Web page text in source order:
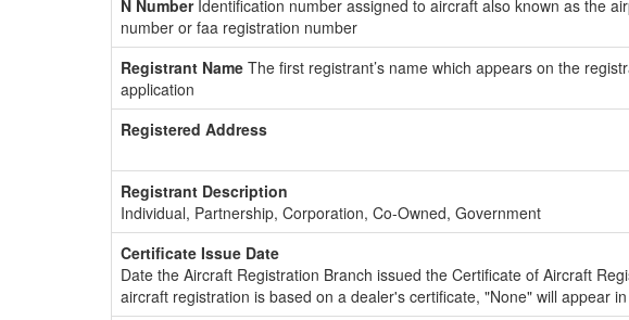
N NumberIdentification number assigned to aircraft also known as the
number or faa registration number
Registrant Name The first registrant’s name which appears on the
application
Registered Address
Registrant Description
Individual, Partnership, Corporation, Co-Owned, Government
Certificate Issue Date
Date the Aircraft Registration Branch issued the Certificate of Aircraft
aircraft registration is based on a dealer's certificate, "None" will appear